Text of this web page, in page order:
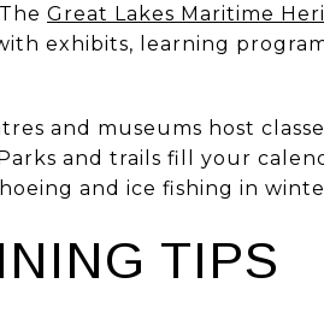
Great Lakes Maritime
exhibits, learning
and museums host
and trails fill your
and ice fishing in
TIPS